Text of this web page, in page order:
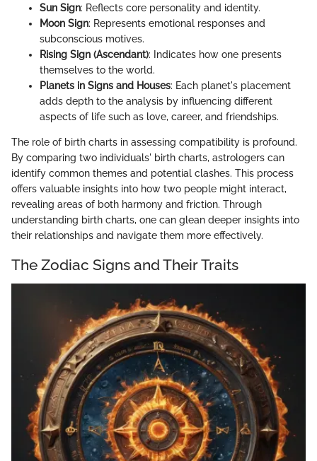
Sun Sign: Reflects core personality and identity.
Moon Sign: Represents emotional responses and
subconscious motives.
Rising Sign (Ascendant): Indicates how one presents
themselves to the world.
Planets in Signs and Houses: Each planet's placement
adds depth to the analysis by influencing different
aspects of life such as love, career, and friendships.
The role of birth charts in assessing compatibility is profound.
By comparing two individuals' birth charts, astrologers can
identify common themes and potential clashes. This process
offers valuable insights into how two people might interact,
revealing areas of both harmony and friction. Through
understanding birth charts, one can glean deeper insights into
their relationships and navigate them more effectively.
The Zodiac Signs and Their Traits